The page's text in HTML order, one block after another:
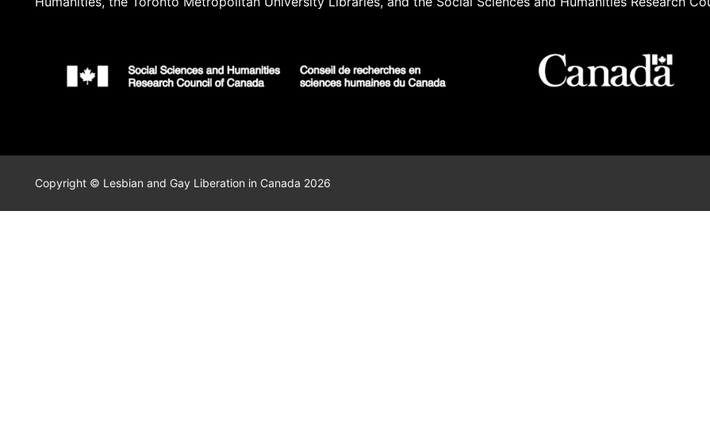
Copyright © Lesbian and Gay Liberation in Canada 2026